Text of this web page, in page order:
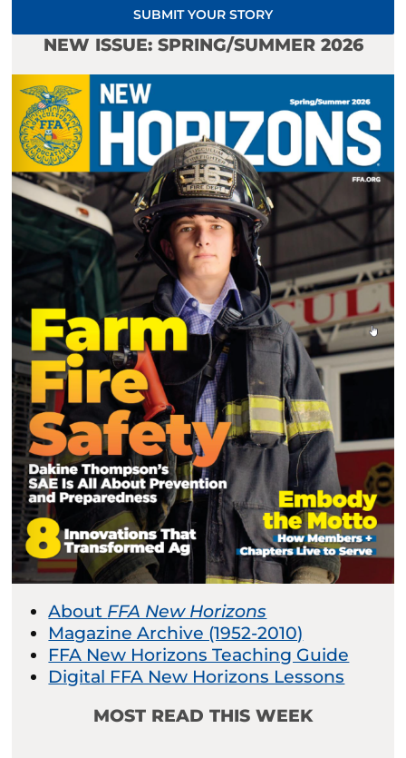
SUBMIT YOUR STORY
NEW ISSUE: SPRING/SUMMER 2026
About FFA New Horizons
Magazine Archive (1952-2010)
FFA New Horizons Teaching Guide
Digital FFA New Horizons Lessons
MOST READ THIS WEEK